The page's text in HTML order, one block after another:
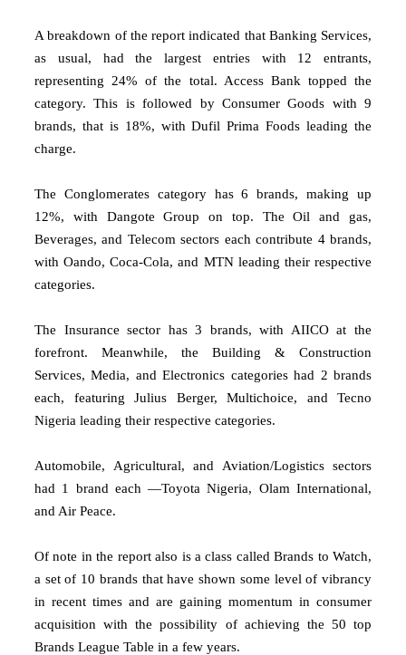
A breakdown of the report indicated that Banking Services,
as usual, had the largest entries with 12 entrants,
representing 24% of the total. Access Bank topped the
category. This is followed by Consumer Goods with 9
brands, that is 18%, with Dufil Prima Foods leading the
charge.
The Conglomerates category has 6 brands, making up
12%, with Dangote Group on top. The Oil and gas,
Beverages, and Telecom sectors each contribute 4 brands,
with Oando, Coca-Cola, and MTN leading their respective
categories.
The Insurance sector has 3 brands, with AIICO at the
forefront. Meanwhile, the Building & Construction
Services, Media, and Electronics categories had 2 brands
each, featuring Julius Berger, Multichoice, and Tecno
Nigeria leading their respective categories.
Automobile, Agricultural, and Aviation/Logistics sectors
had 1 brand each —Toyota Nigeria, Olam International,
and Air Peace.
Of note in the report also is a class called Brands to Watch,
a set of 10 brands that have shown some level of vibrancy
in recent times and are gaining momentum in consumer
acquisition with the possibility of achieving the 50 top
Brands League Table in a few years.